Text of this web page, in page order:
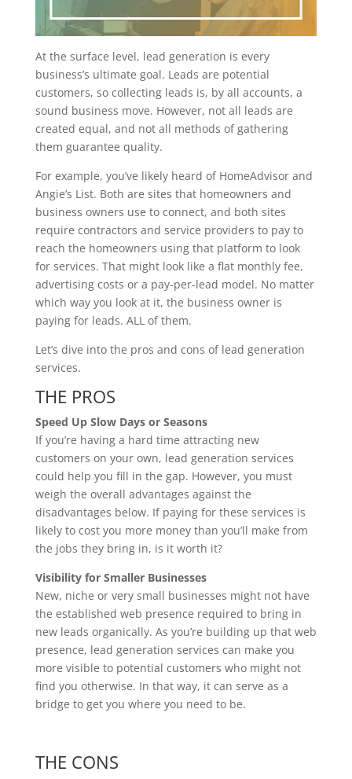
At the surface level, lead generation is every
business’s ultimate goal. Leads are potential
customers, so collecting leads is, by all accounts, a
sound business move. However, not all leads are
created equal, and not all methods of gathering
them guarantee quality.
For example, you’ve likely heard of HomeAdvisor and
Angie’s List. Both are sites that homeowners and
business owners use to connect, and both sites
require contractors and service providers to pay to
reach the homeowners using that platform to look
for services. That might look like a flat monthly fee,
advertising costs or a pay-per-lead model. No matter
which way you look at it, the business owner is
paying for leads. ALL of them.
Let’s dive into the pros and cons of lead generation
services.
THE PROS
Speed Up Slow Days or Seasons
If you’re having a hard time attracting new
customers on your own, lead generation services
could help you fill in the gap. However, you must
weigh the overall advantages against the
disadvantages below. If paying for these services is
likely to cost you more money than you’ll make from
the jobs they bring in, is it worth it?
Visibility for Smaller Businesses
New, niche or very small businesses might not have
the established web presence required to bring in
new leads organically. As you’re building up that web
presence, lead generation services can make you
more visible to potential customers who might not
find you otherwise. In that way, it can serve as a
bridge to get you where you need to be.
THE CONS